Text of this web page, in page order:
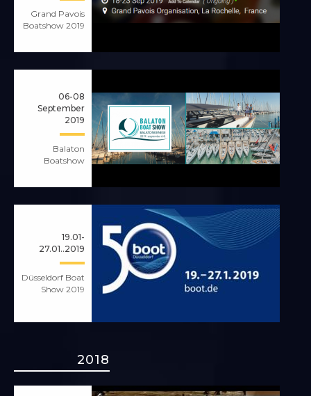
Grand Pavois
Boatshow 2019
06-08
September
2019
Balaton
Boatshow
19.01-
27.01..2019
Düsseldorf Boat
Show 2019
2018